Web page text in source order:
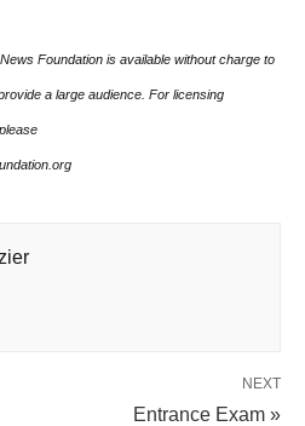
Foundation is available without charge to
a large audience. For licensing
NEXT
Entrance Exam »